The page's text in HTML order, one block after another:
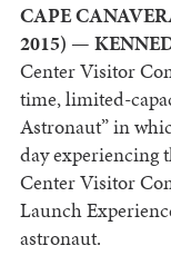
CAPE
2015) —
Center Visitor
time, limited-
Astronaut” in
day experiencing
Center Visitor
Launch
astronaut.